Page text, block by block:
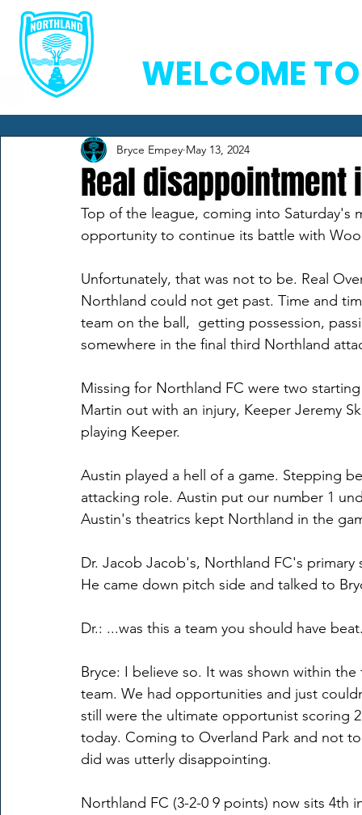
WELCOME
Real disappointment
Bryce Empey May 13, 2024
Top of the league, coming into Saturday's
opportunity to continue its battle with
Unfortunately, that was not to be. Real
Northland could not get past. Time and
team on the ball,  getting possession,
somewhere in the final third Northland
Missing for Northland FC were two
Martin out with an injury, Keeper Jeremy
playing Keeper.
Austin played a hell of a game. Stepping
attacking role. Austin put our number 1
Austin's theatrics kept Northland in the
Dr. Jacob Jacob's, Northland FC's
He came down pitch side and talked to
Dr.: ...was this a team you should have
Bryce: I believe so. It was shown within
team. We had opportunities and just
still were the ultimate opportunist scoring
today. Coming to Overland Park and not
did was utterly disappointing.
Northland FC (3-2-0 9 points) now sits